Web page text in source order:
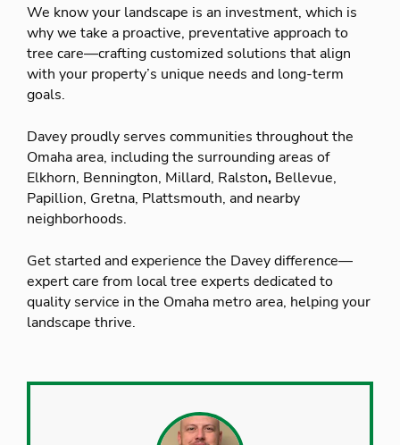
We know your landscape is an investment, which is
why we take a proactive, preventative approach to
tree care—crafting customized solutions that align
with your property’s unique needs and long-term
goals.
Davey proudly serves communities throughout the
Omaha area, including the surrounding areas of
Elkhorn, Bennington, Millard, Ralston, Bellevue,
Papillion, Gretna, Plattsmouth, and nearby
neighborhoods.
Get started and experience the Davey difference—
expert care from local tree experts dedicated to
quality service in the Omaha metro area, helping your
landscape thrive.